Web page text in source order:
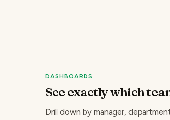
DASHBOARDS
See exactly which
Drill down by manager,